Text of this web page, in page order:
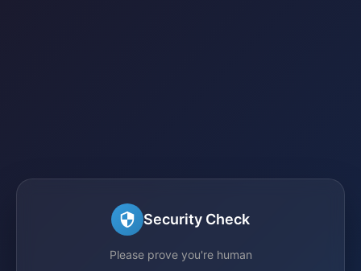
Security Check
Please prove you're human